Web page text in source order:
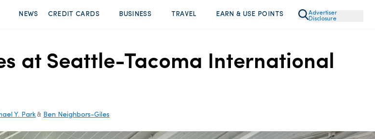
NEWS CREDIT CARDS BUSINESS TRAVEL EARN & USE POINTS
Advertiser
Disclosure
at Seattle-Tacoma International
Y. Park & Ben Neighbors-Giles